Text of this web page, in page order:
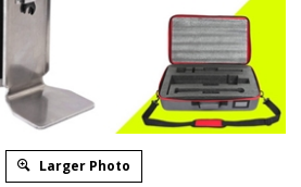
Larger Photo